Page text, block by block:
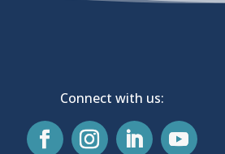
Connect with us: